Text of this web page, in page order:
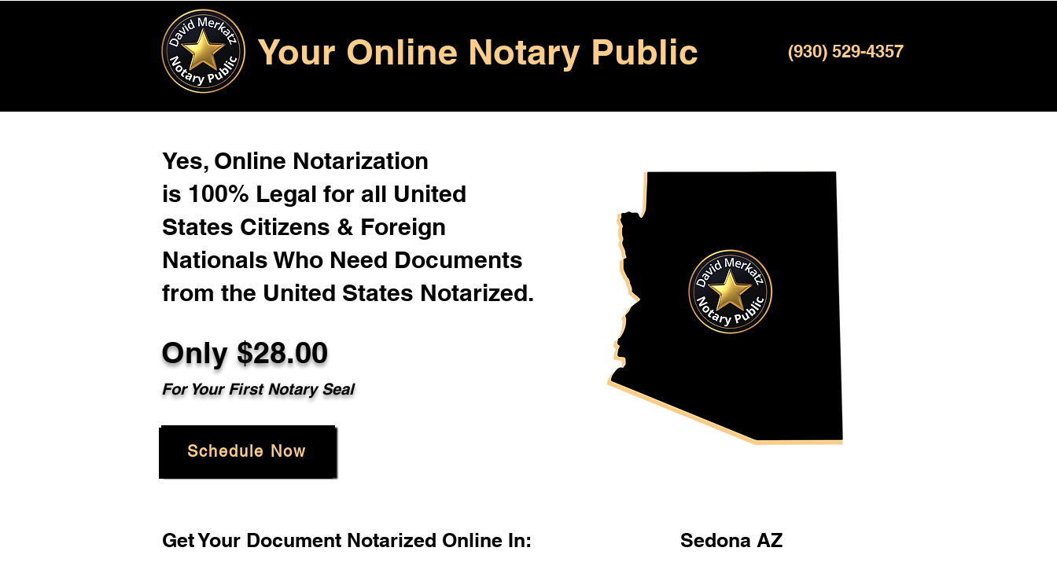
Your Online Notary Public (930) 529-4357
Yes, Online Notarization
is 100% Legal for all United
States Citizens & Foreign
Nationals Who Need Documents
from the United States Notarized.
Only $28.00
For Your First Notary Seal
Schedule Now
Get Your Document Notarized Online In: Sedona AZ